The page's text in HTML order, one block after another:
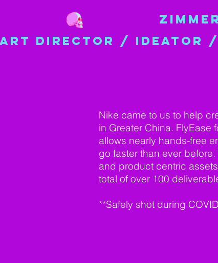
DIRECTOR / IDEATOR /
Nike came to us to help
in Greater China. FlyEase
allows nearly hands-free
go faster than ever
and product centric
total of over 100
**Safely shot during